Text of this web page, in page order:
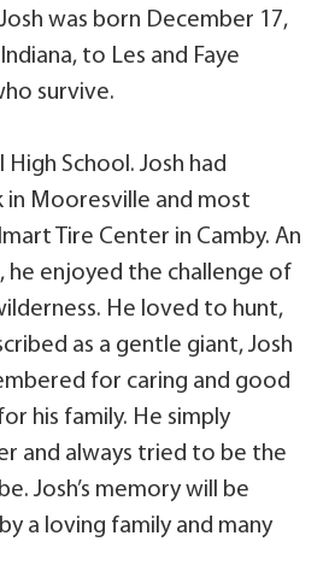
was born December 17,
to Les and Faye
survive.
School. Josh had
in Mooresville and most
Tire Center in Camby. An
he enjoyed the challenge of
He loved to hunt,
as a gentle giant, Josh
for caring and good
his family. He simply
and always tried to be the
Josh’s memory will be
a loving family and many